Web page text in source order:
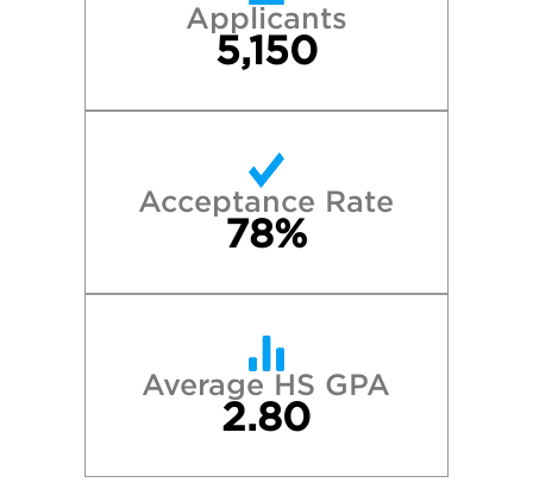
Applicants
5,150
Acceptance Rate
78%
Average HS GPA
2.80